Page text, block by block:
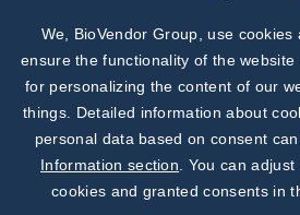
We, BioVendor Group, use
ensure the functionality of the website
for personalizing the content of our
things. Detailed information about
personal data based on consent
Information section . You can
cookies and granted consents in